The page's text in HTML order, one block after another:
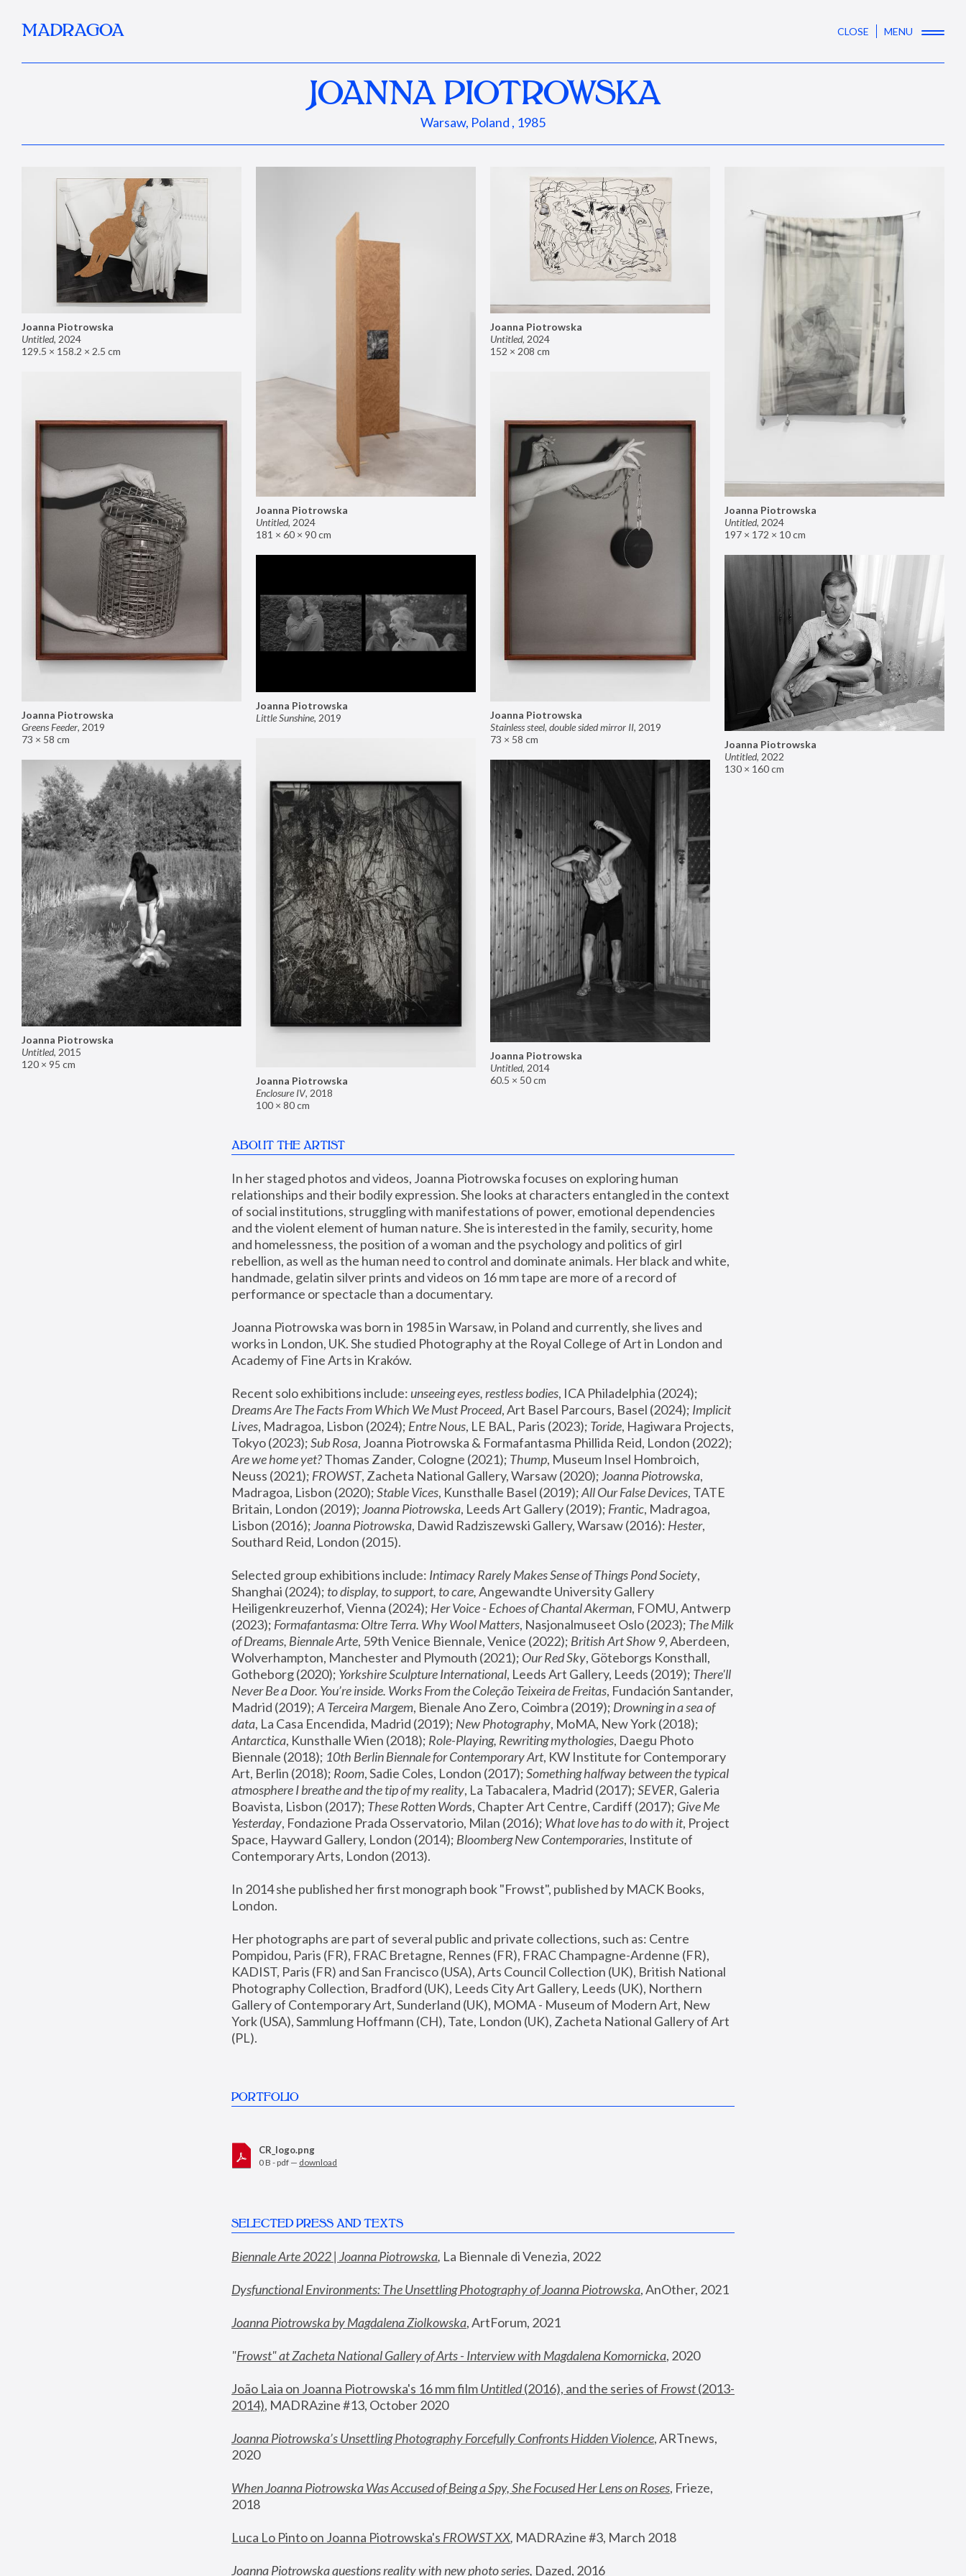
MADRAGOA CLOSE MENU
JOANNA PIOTROWSKA
Warsaw, Poland , 1985
Joanna Piotrowska
Untitled, 2024
129.5 × 158.2 × 2.5 cm
Joanna Piotrowska
Untitled, 2024
181 × 60 × 90 cm
Joanna Piotrowska
Untitled, 2024
152 × 208 cm
Joanna Piotrowska
Untitled, 2024
197 × 172 × 10 cm
Joanna Piotrowska
Greens Feeder, 2019
73 × 58 cm
Joanna Piotrowska
Stainless steel, double sided mirror II, 2019
73 × 58 cm
Joanna Piotrowska
Little Sunshine, 2019
Joanna Piotrowska
Untitled, 2022
130 × 160 cm
Joanna Piotrowska
Enclosure IV, 2018
100 × 80 cm
Joanna Piotrowska
Untitled, 2015
120 × 95 cm
Joanna Piotrowska
Untitled, 2014
60.5 × 50 cm
ABOUT THE ARTIST
In her staged photos and videos, Joanna Piotrowska focuses on exploring human
relationships and their bodily expression. She looks at characters entangled in the context
of social institutions, struggling with manifestations of power, emotional dependencies
and the violent element of human nature. She is interested in the family, security, home
and homelessness, the position of a woman and the psychology and politics of girl
rebellion, as well as the human need to control and dominate animals. Her black and white,
handmade, gelatin silver prints and videos on 16 mm tape are more of a record of
performance or spectacle than a documentary.
Joanna Piotrowska was born in 1985 in Warsaw, in Poland and currently, she lives and
works in London, UK. She studied Photography at the Royal College of Art in London and
Academy of Fine Arts in Kraków.
Recent solo exhibitions include: unseeing eyes, restless bodies
Dreams Are The Facts From Which We Must Proceed, Art Basel Parcours, Basel (2024); Implicit
Lives, Madragoa, Lisbon (2024); Entre Nous, LE BAL, Paris (2023); Toride, Hagiwara Projects,
Tokyo (2023); Sub Rosa
Are we home yet? Thomas Zander, Cologne (2021); Thump, Museum Insel Hombroich,
Neuss (2021); FROWST, Zacheta National Gallery, Warsaw (2020); Joanna Piotrowska,
Madragoa, Lisbon (2020); Stable Vices, Kunsthalle Basel (2019); All Our False Devices, TATE
Britain, London (2019); Joanna Piotrowska, Leeds Art Gallery (2019); Frantic, Madragoa,
Lisbon (2016); Joanna Piotrowska, Dawid Radziszewski Gallery, Warsaw (2016): Hester,
Southard Reid, London (2015).
Selected group exhibitions include: Intimacy Rarely Makes Sense of Things Pond Society,
Shanghai (2024); to display, to support, to care, Angewandte University Gallery
Heiligenkreuzerhof, Vienna (2024); Her Voice - Echoes of Chantal Akerman, FOMU, Antwerp
(2023); Formafantasma: Oltre Terra. Why Wool Matters, Nasjonalmuseet Oslo (2023); The Milk
of Dreams, Biennale Arte, 59th Venice Biennale, Venice (2022); British Art Show 9, Aberdeen,
Wolverhampton, Manchester and Plymouth (2021); Our Red Sky, Göteborgs Konsthall,
Gotheborg (2020); Yorkshire Sculpture International, Leeds Art Gallery, Leeds (2019); There'll
Never Be a Door. You’re inside. Works From the Coleção Teixeira de Freitas, Fundación Santander,
Madrid (2019); A Terceira Margem, Bienale Ano Zero, Coimbra (2019); Drowning in a sea of
data, La Casa Encendida, Madrid (2019); New Photography
Antarctica, Kunsthalle Wien (2018); Role-Playing, Rewriting mythologies, Daegu Photo
Biennale (2018); 10th Berlin Biennale for Contemporary Art, KW Institute for Contemporary
Art, Berlin (2018); Room, Sadie Coles, London (2017); Something halfway between the typical
atmosphere I breathe and the tip of my reality, La Tabacalera, Madrid (2017); SEVER, Galeria
Boavista, Lisbon (2017); These Rotten Words, Chapter Art Centre, Cardiff (2017); Give Me
Yesterday, Fondazione Prada Osservatorio, Milan (2016); What love has to do with it, Project
Space, Hayward Gallery, London (2014); Bloomberg New Contemporaries, Institute of
Contemporary Arts, London (2013).
In 2014 she published her first monograph book "Frowst", published by MACK Books,
London.
Her photographs are part of several public and private collections, such as: Centre
Pompidou, Paris (FR), FRAC Bretagne, Rennes (FR), FRAC Champagne-Ardenne (FR),
KADIST, Paris (FR) and San Francisco (USA), Arts Council Collection (UK), British National
Photography Collection, Bradford (UK), Leeds City Art Gallery, Leeds (UK), Northern
Gallery of Contemporary Art, Sunderland (UK), MOMA - Museum of Modern Art, New
York (USA), Sammlung Hoffmann (CH), Tate, London (UK), Zacheta National Gallery of Art
(PL).
PORTFOLIO
CR_logo.png
0 B - pdf — download
SELECTED PRESS AND TEXTS
Biennale Arte 2022 | Joanna Piotrowska, La Biennale di Venezia, 2022
Dysfunctional Environments: The Unsettling Photography of Joanna Piotrowska, AnOther, 2021
Joanna Piotrowska by Magdalena Ziolkowska, ArtForum, 2021
"Frowst" at Zacheta National Gallery of Arts - Interview with Magdalena Komornicka, 2020
João Laia on Joanna Piotrowska's 16 mm film Untitled (2016), and the series of Frowst (2013-
2014), MADRAzine #13, October 2020
Joanna Piotrowska’s Unsettling Photography Forcefully Confronts Hidden Violence, ARTnews,
2020
When Joanna Piotrowska Was Accused of Being a Spy, She Focused Her Lens on Roses, Frieze,
2018
Luca Lo Pinto on Joanna Piotrowska's FROWST XX, MADRAzine #3, March 2018
Joanna Piotrowska questions reality with new photo series, Dazed, 2016